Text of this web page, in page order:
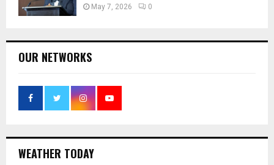
May 7, 2026 0
OUR NETWORKS
WEATHER TODAY